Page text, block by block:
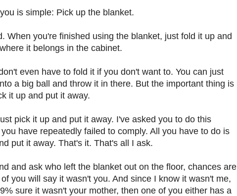
is simple: Pick up the blanket.
When you're finished using the blanket, just fold it up and
it belongs in the cabinet.
even have to fold it if you don't want to. You can just
a big ball and throw it in there. But the important thing is
it up and put it away.
pick it up and put it away. I've asked you to do this
have repeatedly failed to comply. All you have to do is
put it away. That's it. That's all I ask.
and ask who left the blanket out on the floor, chances are
you will say it wasn't you. And since I know it wasn't me,
sure it wasn't your mother, then one of you either has a